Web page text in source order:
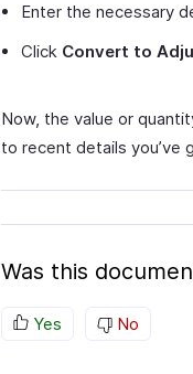
Enter the necessary
Click Convert to
Now, the value or
to recent details you’ve
Was this
Yes No